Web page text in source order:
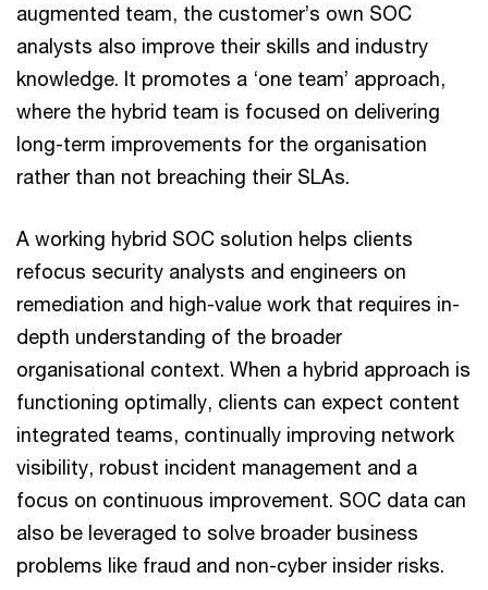
augmented team, the customer’s own SOC
analysts also improve their skills and industry
knowledge. It promotes a ‘one team’ approach,
where the hybrid team is focused on delivering
long-term improvements for the organisation
rather than not breaching their SLAs.
A working hybrid SOC solution helps clients
refocus security analysts and engineers on
remediation and high-value work that requires in-
depth understanding of the broader
organisational context. When a hybrid approach is
functioning optimally, clients can expect content
integrated teams, continually improving network
visibility, robust incident management and a
focus on continuous improvement. SOC data can
also be leveraged to solve broader business
problems like fraud and non-cyber insider risks.